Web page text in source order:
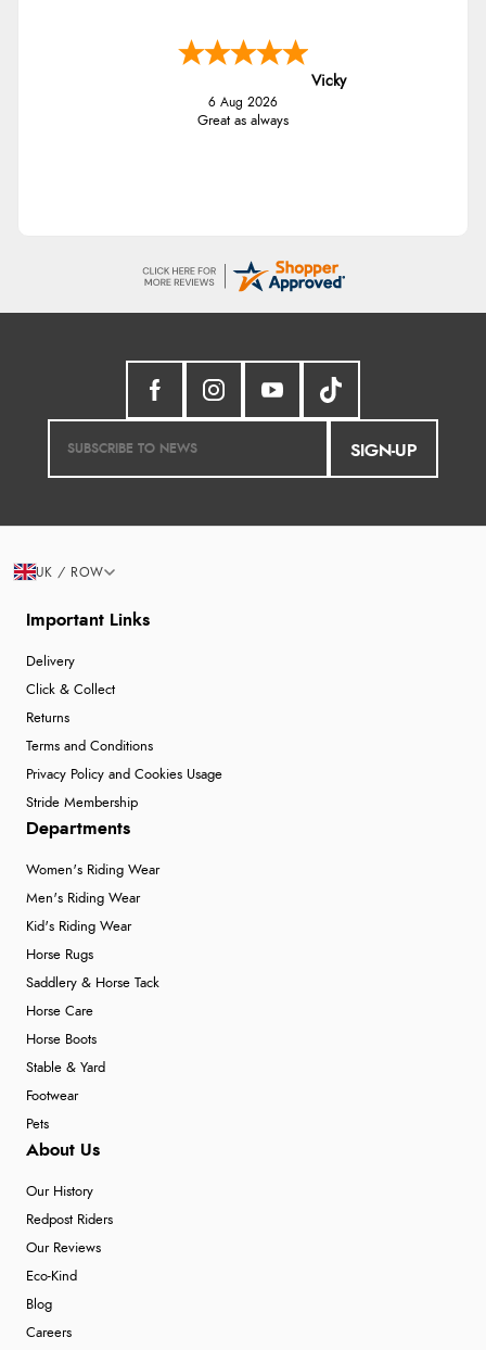
Vicky
6 Aug 2026
Great as always
SIGN-UP
Important Links
Delivery
Click & Collect
Returns
Terms and Conditions
Privacy Policy and Cookies Usage
Stride Membership
Departments
Women's Riding Wear
Men's Riding Wear
Kid's Riding Wear
Horse Rugs
Saddlery & Horse Tack
Horse Care
Horse Boots
Stable & Yard
Footwear
Pets
About Us
Our History
Redpost Riders
Our Reviews
Eco-Kind
Blog
Careers
UK / ROW